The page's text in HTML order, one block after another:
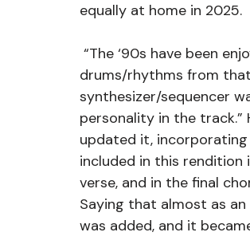
equally at home in 2025.
drums/rhythms from that
synthesizer/sequencer
personality in the track.”
updated it,
included in this rendition
verse, and in the final
Saying that almost as
was added, and it